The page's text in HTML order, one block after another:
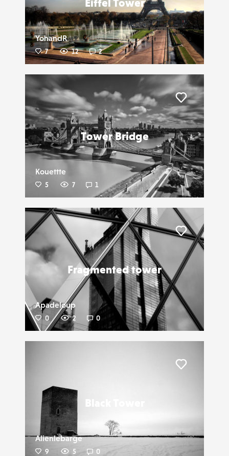
Eiffel Tower
YohandR
7 12 2
Tower Bridge
Kouettte
5 7 1
Liker
Fragmented tower
Apadeloup
0 2 0
Liker
Alienlebarge
9 5 0